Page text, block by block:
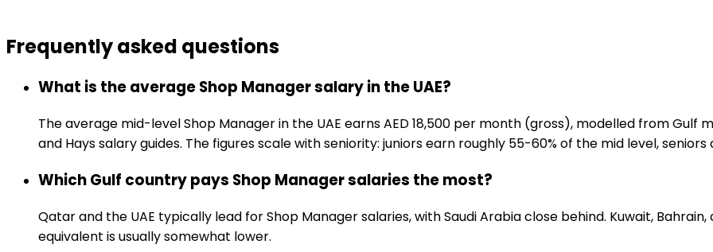
Frequently asked questions
What is the average Shop Manager salary in the UAE?
The average mid-level Shop Manager in the UAE earns AED 18,500 per month (gross), modelled from Gulf
and Hays salary guides. The figures scale with seniority: juniors earn roughly 55-60% of the mid level,
Which Gulf country pays Shop Manager salaries the most?
Qatar and the UAE typically lead for Shop Manager salaries, with Saudi Arabia close behind. Kuwait,
equivalent is usually somewhat lower.